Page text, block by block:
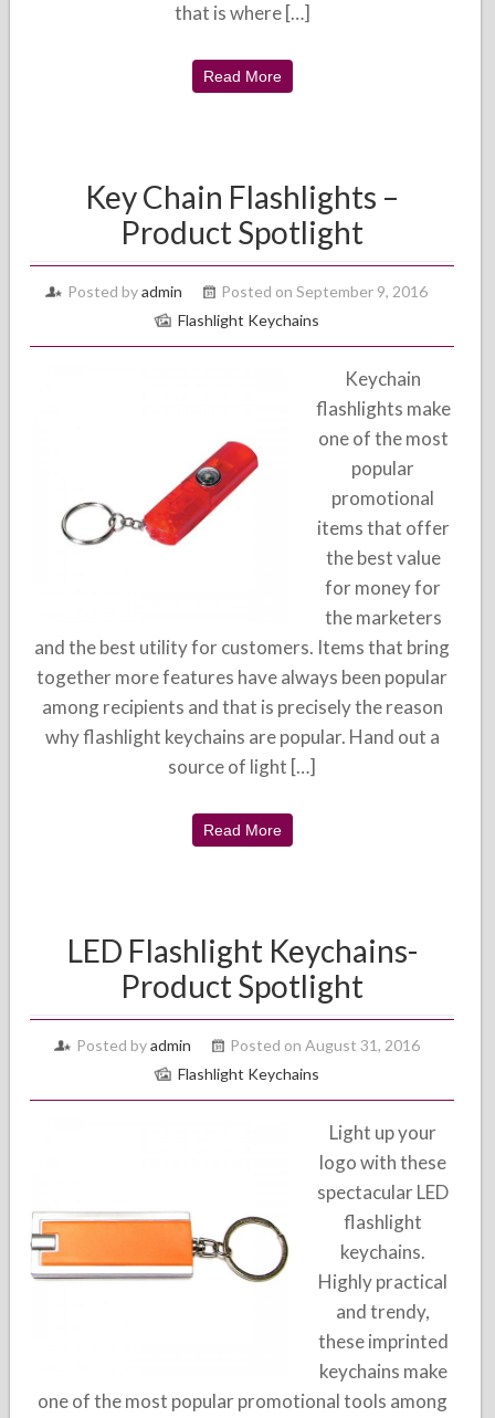
that is where […]
Read More
Key Chain Flashlights –
Product Spotlight
Posted byadmin
Posted on September 9, 2016
Flashlight Keychains
Keychain
flashlights make
one of the most
popular
promotional
items that offer
the best value
for money for
the marketers
and the best utility for customers. Items that bring
together more features have always been popular
among recipients and that is precisely the reason
why flashlight keychains are popular. Hand out a
source of light […]
Read More
LED Flashlight Keychains-
Product Spotlight
Posted byadmin
Posted on August 31, 2016
Flashlight Keychains
Light up your
logo with these
spectacular LED
flashlight
keychains.
Highly practical
and trendy,
these imprinted
keychains make
one of the most popular promotional tools among